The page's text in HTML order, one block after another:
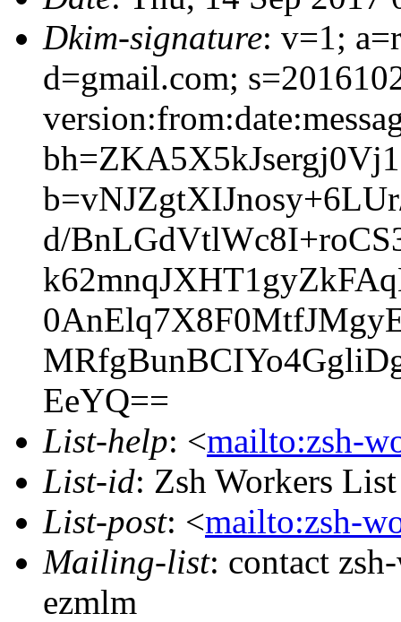
Dkim-signature: v=1;
d=gmail.com;
d/
EeYQ==
List-help: <mailto:zsh-
List-id: Zsh Workers
List-post: <mailto:zsh-
Mailing-list: contact
ezmlm